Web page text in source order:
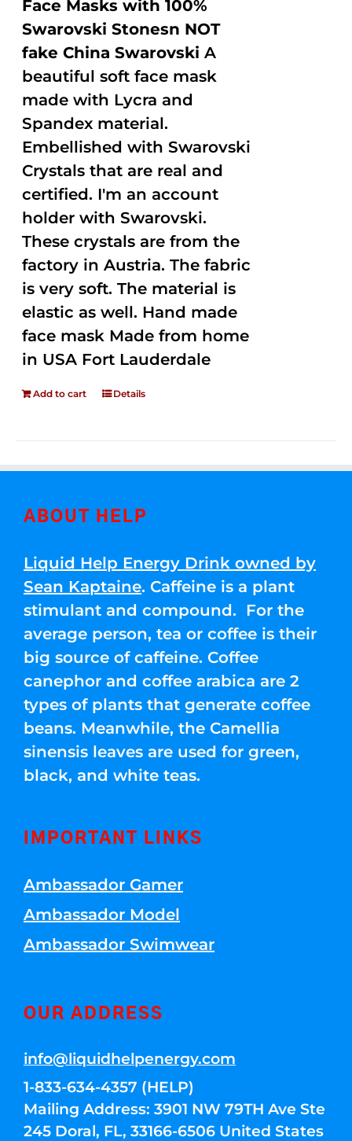
Face Masks with 100%
Swarovski Stonesn NOT
fake China Swarovski A
beautiful soft face mask
made with Lycra and
Spandex material.
Embellished with Swarovski
Crystals that are real and
certified. I'm an account
holder with Swarovski.
These crystals are from the
factory in Austria. The fabric
is very soft. The material is
elastic as well. Hand made
face mask Made from home
in USA Fort Lauderdale
Add to cart Details
ABOUT HELP
Liquid Help Energy Drink owned by
Sean Kaptaine. Caffeine is a plant
stimulant and compound. For the
average person, tea or coffee is their
big source of caffeine. Coffee
canephor and coffee arabica are 2
types of plants that generate coffee
beans. Meanwhile, the Camellia
sinensis leaves are used for green,
black, and white teas.
IMPORTANT LINKS
Ambassador Gamer
Ambassador Model
Ambassador Swimwear
OUR ADDRESS
info@liquidhelpenergy.com
1-833-634-4357 (HELP)
Mailing Address: 3901 NW 79TH Ave Ste
245 Doral, FL, 33166-6506 United States